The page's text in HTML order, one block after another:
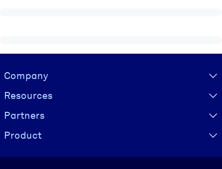
Visually hidden Text
Company
Resources
Partners
Product